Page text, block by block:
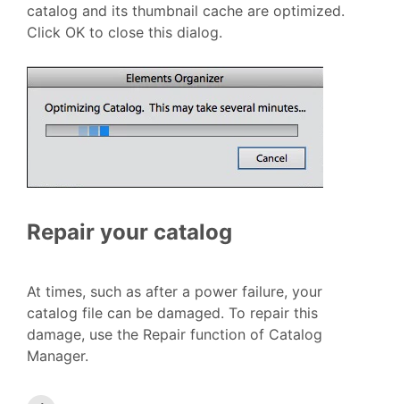
catalog and its thumbnail cache are optimized.
Click OK to close this dialog.
Repair your catalog
At times, such as after a power failure, your
catalog file can be damaged. To repair this
damage, use the Repair function of Catalog
Manager.